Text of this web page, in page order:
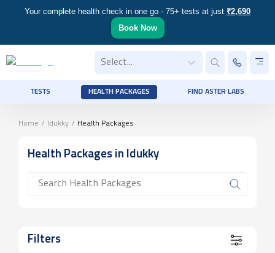
Your complete health check in one go - 75+ tests at just ₹2,690
Book Now
Select...
TESTS HEALTH PACKAGES FIND ASTER LABS
Home / Idukky / Health Packages
Health Packages in Idukky
Filters